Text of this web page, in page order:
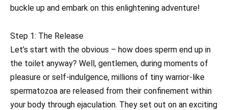
buckle up and embark on this enlightening adventure!
Step 1: The Release
Let’s start with the obvious – how does sperm end up in
the toilet anyway? Well, gentlemen, during moments of
pleasure or self-indulgence, millions of tiny warrior-like
spermatozoa are released from their confinement within
your body through ejaculation. They set out on an exciting